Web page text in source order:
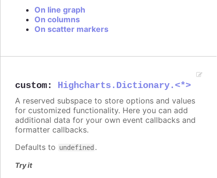
On line graph
On columns
On scatter markers
custom: Highcharts.Dictionary.<*>
A reserved subspace to store options and values
for customized functionality. Here you can add
additional data for your own event callbacks and
formatter callbacks.
Defaults to undefined .
Try it